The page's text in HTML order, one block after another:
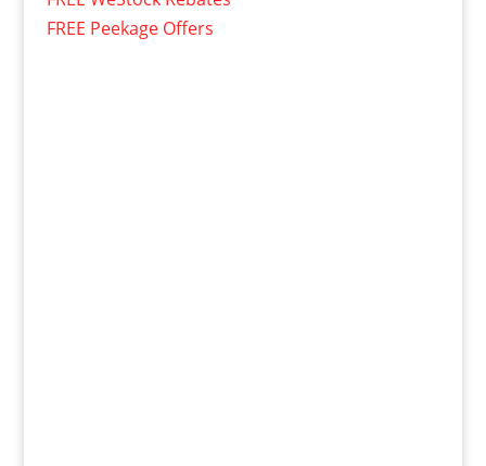
FREE Peekage Offers